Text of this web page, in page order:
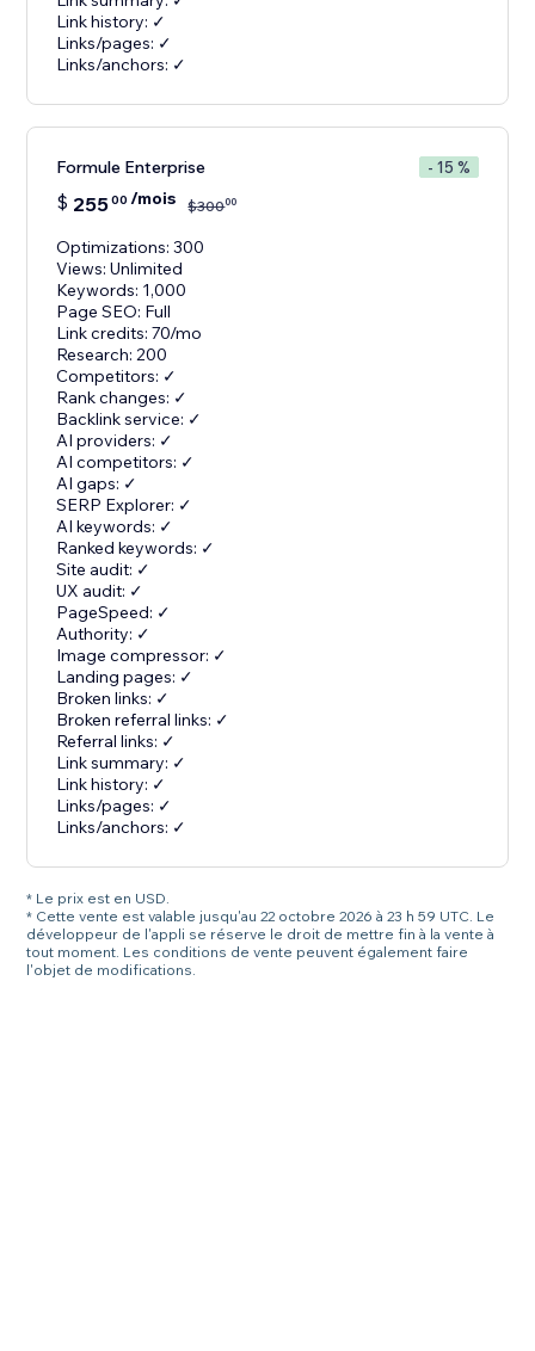
Link history: ✓
Links/pages: ✓
Links/anchors: ✓
Formule Enterprise - 15 %
$ 25500 /mois $30000
Optimizations: 300
Views: Unlimited
Keywords: 1,000
Page SEO: Full
Link credits: 70/mo
Research: 200
Competitors: ✓
Rank changes: ✓
Backlink service: ✓
AI providers: ✓
AI competitors: ✓
AI gaps: ✓
SERP Explorer: ✓
AI keywords: ✓
Ranked keywords: ✓
Site audit: ✓
UX audit: ✓
PageSpeed: ✓
Authority: ✓
Image compressor: ✓
Landing pages: ✓
Broken links: ✓
Broken referral links: ✓
Referral links: ✓
Link summary: ✓
Link history: ✓
Links/pages: ✓
Links/anchors: ✓
* Le prix est en USD.
* Cette vente est valable jusqu'au 22 octobre 2026 à 23 h 59 UTC. Le
développeur de l'appli se réserve le droit de mettre fin à la vente à
tout moment. Les conditions de vente peuvent également faire
l'objet de modifications.